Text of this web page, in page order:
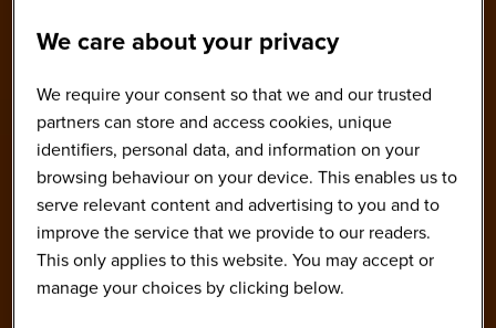
We care about your privacy
We require your consent so that we and our trusted
partners can store and access cookies, unique
identifiers, personal data, and information on your
browsing behaviour on your device. This enables us to
serve relevant content and advertising to you and to
improve the service that we provide to our readers.
This only applies to this website. You may accept or
manage your choices by clicking below.